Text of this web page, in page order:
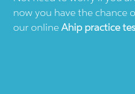
now you have the chance
our onlineAhip practice